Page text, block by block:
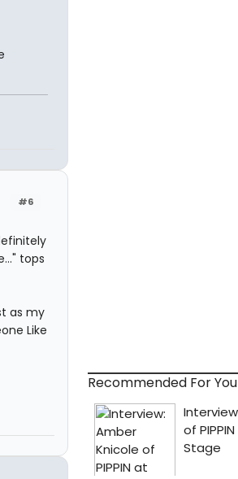
#6
tops
as my
Like
Recommended For You